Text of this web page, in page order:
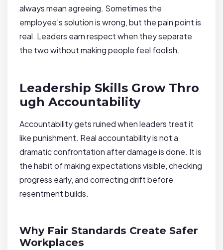
always mean agreeing. Sometimes the
employee’s solution is wrong, but the pain point is
real. Leaders earn respect when they separate
the two without making people feel foolish.
Leadership Skills Grow Thro
ugh Accountability
Accountability gets ruined when leaders treat it
like punishment. Real accountability is not a
dramatic confrontation after damage is done. It is
the habit of making expectations visible, checking
progress early, and correcting drift before
resentment builds.
Why Fair Standards Create Safer
Workplaces